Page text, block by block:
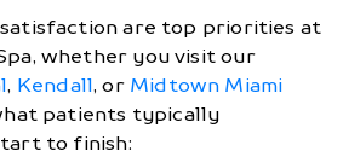
are top priorities at
whether you visit our
, Kendall, or Midtown Miami
patients typically
to finish: